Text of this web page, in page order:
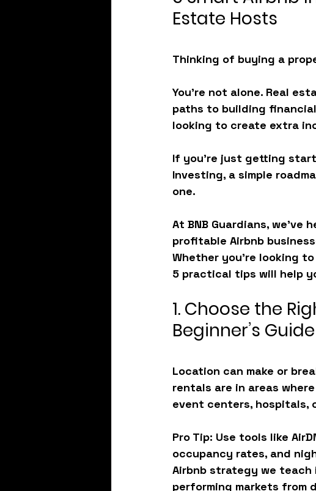
Estate Hosts
Thinking of buying a
You're not alone. Real
paths to building
looking to create extra
If you're just getting
Investing, a simple
one.
At BNB Guardians,
profitable Airbnb
Whether you’re looking
5 practical tips will help
1. Choose the
Beginner’s
Location can make or
rentals are in areas
event centers, hospitals,
Pro Tip: Use tools like
occupancy rates, and
Airbnb strategy we teach
performing markets from